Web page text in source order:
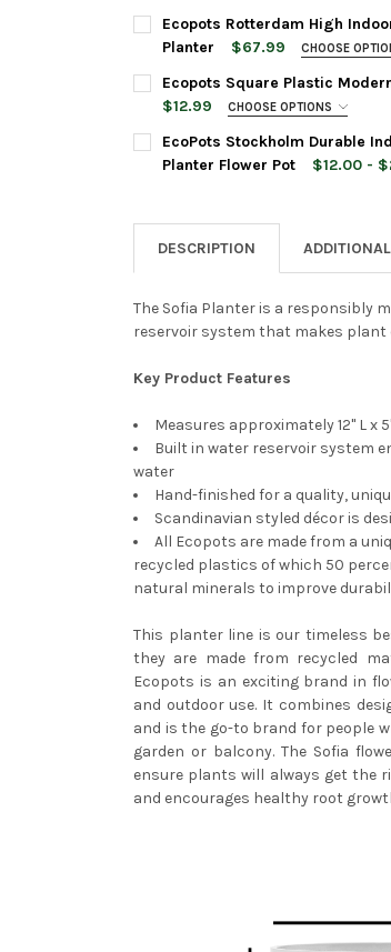
PLANTER COLOR: REQUIRED
CURRENT
STOCK:
QUANTITY:
DECREASE QUANTITY OF
INCREASE QUANTITY
POT SIZE:
PLANT COLOR: REQUIRED
ACCESSORIES:
Ecopots
Grey, 4"
CURRENT
QUANTITY:
DECREASE QUANTITY OF
INCREASE QUANTITY
Ecopots Rotterdam High
Planter
$67.99 CHOOSE
PLANTER SIZE:
PLANTER COLOR: REQUIRED
STOCK:
DECREASE QUANTITY OF
INCREASE QUANTITY
Ecopots Square Plastic
$12.99
CHOOSE OPTIONS
SAUCER SIZE:
CURRENT
STOCK:
QUANTITY:
DECREASE QUANTITY OF
INCREASE QUANTITY
EcoPots Stockholm Durable
Planter Flower Pot
$12.00 -
ACCESSORIES:
None
Ecopots
CURRENT
STOCK:
QUANTITY:
DECREASE QUANTITY OF
INCREASE QUANTITY
DESCRIPTION
The Sofia Planter is a responsibly
reservoir system that makes plant
Key Product Features
Measures approximately 12" L x
Built in water reservoir system
water
Hand-finished for a quality,
Scandinavian styled décor is
All Ecopots are made from a
recycled plastics of which 50
natural minerals to improve
This planter line is our timeless
they are made from recycled
Ecopots is an exciting brand in
and outdoor use. It combines
and is the go-to brand for people
garden or balcony. The Sofia
ensure plants will always get the
and encourages healthy root